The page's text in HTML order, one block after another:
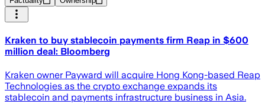
Kraken to buy stablecoin payments firm Reap in $600
million deal: Bloomberg
Kraken owner Payward will acquire Hong Kong-based Reap
Technologies as the crypto exchange expands its
stablecoin and payments infrastructure business in Asia.